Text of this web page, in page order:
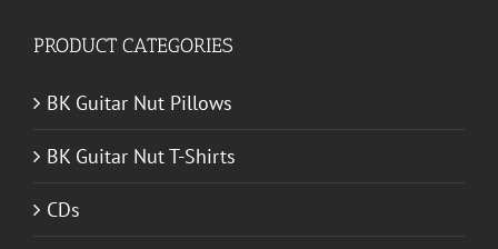
PRODUCT CATEGORIES
BK Guitar Nut Pillows
BK Guitar Nut T-Shirts
CDs